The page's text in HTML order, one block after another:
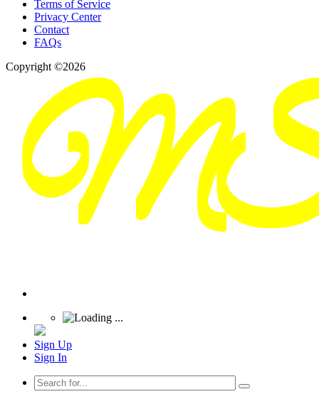
Terms of Service
Privacy Center
Contact
FAQs
Copyright ©2026
Sign Up
Sign In